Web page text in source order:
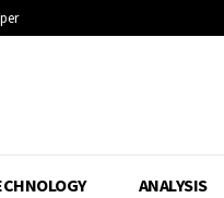
ANALYSIS